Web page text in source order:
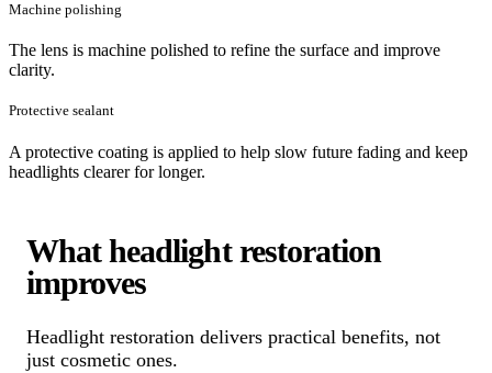
Machine polishing
The lens is machine polished to refine the surface and improve
clarity.
Protective sealant
A protective coating is applied to help slow future fading and keep
headlights clearer for longer.
What headlight restoration
improves
Headlight restoration delivers practical benefits, not
just cosmetic ones.